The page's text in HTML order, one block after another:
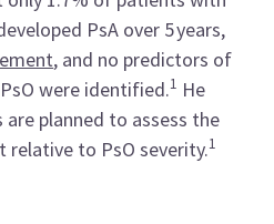
PsA over 5 years,
, and no predictors of
were identified.1 He
planned to assess the
relative to PsO severity.1